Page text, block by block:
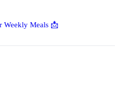
Weekly Meals 📩